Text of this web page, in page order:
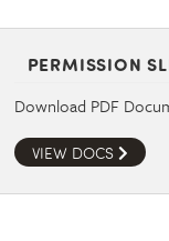
PERMISSION
Download PDF
VIEW DOCS